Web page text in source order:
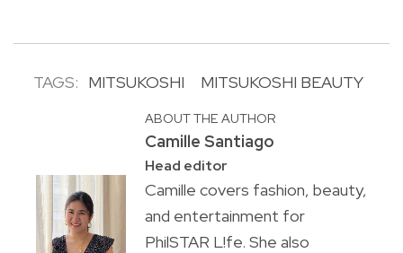
TAGS: MITSUKOSHI MITSUKOSHI BEAUTY
ABOUT THE AUTHOR
Camille Santiago
Head editor
Camille covers fashion, beauty,
and entertainment for
PhilSTAR L!fe. She also